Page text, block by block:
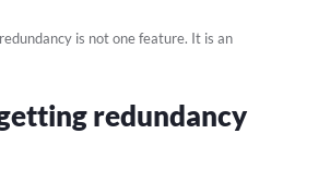
is not one feature. It is an
redundancy